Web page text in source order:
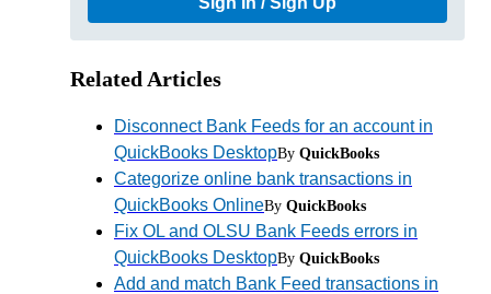
Related Articles
Disconnect Bank Feeds for an account in
QuickBooks DesktopBy QuickBooks
Categorize online bank transactions in
QuickBooks OnlineBy QuickBooks
Fix OL and OLSU Bank Feeds errors in
QuickBooks DesktopBy QuickBooks
Add and match Bank Feed transactions in